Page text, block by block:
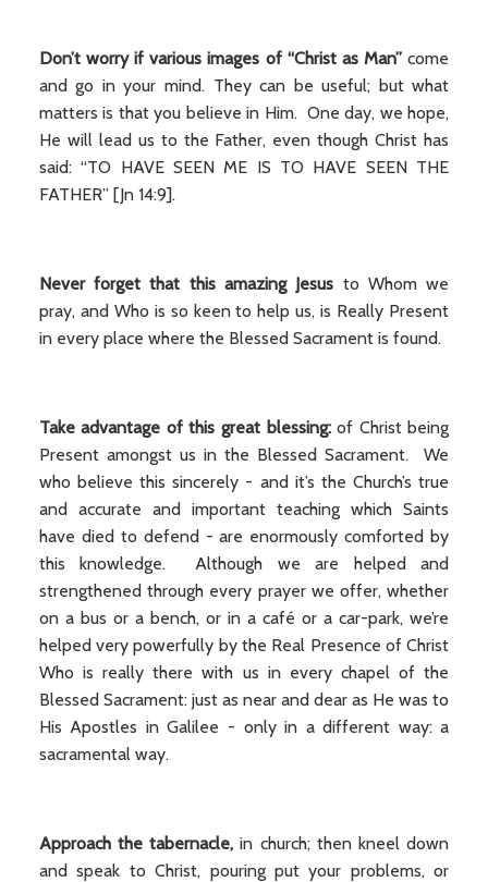
Don’t worry if various images of “Christ as Man” come
and go in your mind. They can be useful; but what
matters is that you believe in Him. One day, we hope,
He will lead us to the Father, even though Christ has
said: “TO HAVE SEEN ME IS TO HAVE SEEN THE
FATHER” [Jn 14:9].
Never forget that this amazing Jesus to Whom we
pray, and Who is so keen to help us, is Really Present
in every place where the Blessed Sacrament is found.
Take advantage of this great blessing:of Christ being
Present amongst us in the Blessed Sacrament. We
who believe this sincerely - and it’s the Church’s true
and accurate and important teaching which Saints
have died to defend - are enormously comforted by
this knowledge. Although we are helped and
strengthened through every prayer we offer, whether
on a bus or a bench, or in a café or a car-park, we’re
helped very powerfully by the Real Presence of Christ
Who is really there with us in every chapel of the
Blessed Sacrament: just as near and dear as He was to
His Apostles in Galilee - only in a different way: a
sacramental way.
Approach the tabernacle,in church; then kneel down
and speak to Christ, pouring put your problems, or